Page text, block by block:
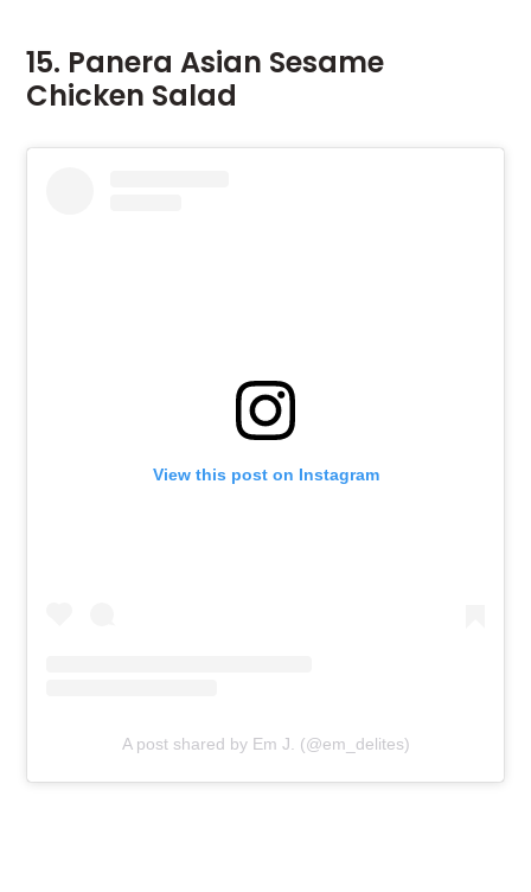
15. Panera Asian Sesame
Chicken Salad
View this post on Instagram
A post shared by Em J. (@em_delites)